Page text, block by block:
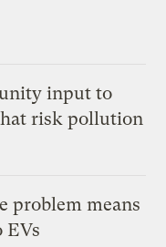
input to
risk pollution
problem means
EVs